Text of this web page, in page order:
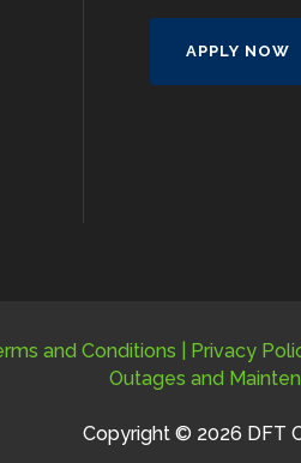
APPLY NOW
and Conditions Privacy
Outages and
Copyright © 2026 DFT